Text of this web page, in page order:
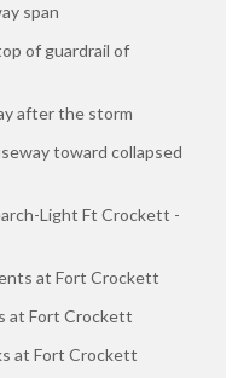
span
of guardrail of
after the storm
toward collapsed
Light Ft Crockett -
at Fort Crockett
at Fort Crockett
at Fort Crockett